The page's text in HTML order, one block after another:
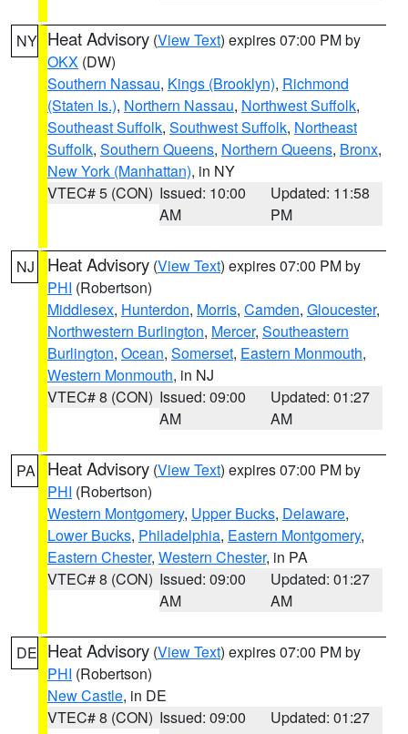
NY Heat Advisory (View Text) expires 07:00 PM by
OKX (DW)
Southern Nassau, Kings (Brooklyn), Richmond
(Staten Is.), Northern Nassau, Northwest Suffolk,
Southeast Suffolk, Southwest Suffolk, Northeast
Suffolk, Southern Queens, Northern Queens, Bronx,
New York (Manhattan), in NY
VTEC# 5 (CON) Issued: 10:00
AM
Updated: 11:58
PM
NJ Heat Advisory (View Text) expires 07:00 PM by
PHI (Robertson)
Middlesex, Hunterdon, Morris, Camden, Gloucester,
Northwestern Burlington, Mercer, Southeastern
Burlington, Ocean, Somerset, Eastern Monmouth,
Western Monmouth, in NJ
VTEC# 8 (CON) Issued: 09:00
AM
Updated: 01:27
AM
PA Heat Advisory (View Text) expires 07:00 PM by
PHI (Robertson)
Western Montgomery, Upper Bucks, Delaware,
Lower Bucks, Philadelphia, Eastern Montgomery,
Eastern Chester, Western Chester, in PA
VTEC# 8 (CON) Issued: 09:00
AM
Updated: 01:27
AM
DE Heat Advisory (View Text) expires 07:00 PM by
PHI (Robertson)
New Castle, in DE
VTEC# 8 (CON) Issued: 09:00
Updated: 01:27